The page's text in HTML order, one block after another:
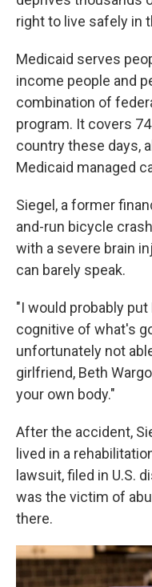
right to live safely in
Medicaid serves
income people and
combination of
program. It covers
country these days,
Medicaid managed
Siegel, a former
and-run bicycle
with a severe brain
can barely speak.
"I would probably
cognitive of what's
unfortunately not
girlfriend, Beth
your own body."
After the accident,
lived in a
lawsuit, filed in U.S.
was the victim of
there.